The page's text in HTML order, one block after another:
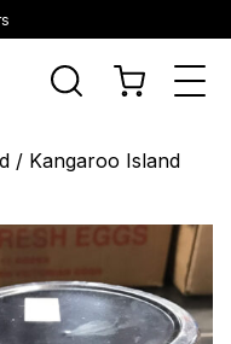
/ Kangaroo Island